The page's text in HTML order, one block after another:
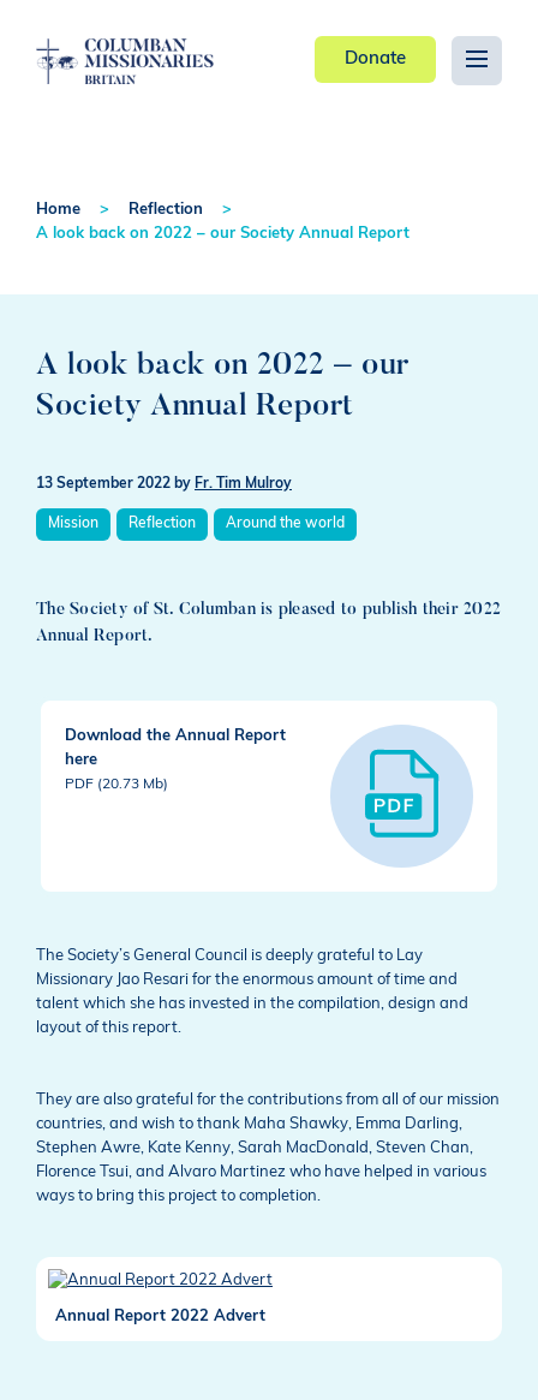
Donate
Home
Reflection
A look back on 2022 – our Society Annual Report
A look back on 2022 – our
Society Annual Report
13 September 2022 by Fr. Tim Mulroy
Mission Reflection Around the world
The Society of St. Columban is pleased to publish their 2022
Annual Report.
Download the Annual Report
here
PDF (20.73 Mb)
The Society’s General Council is deeply grateful to Lay
Missionary Jao Resari for the enormous amount of time and
talent which she has invested in the compilation, design and
layout of this report.
They are also grateful for the contributions from all of our mission
countries, and wish to thank Maha Shawky, Emma Darling,
Stephen Awre, Kate Kenny, Sarah MacDonald, Steven Chan,
Florence Tsui, and Alvaro Martinez who have helped in various
ways to bring this project to completion.
Annual Report 2022 Advert